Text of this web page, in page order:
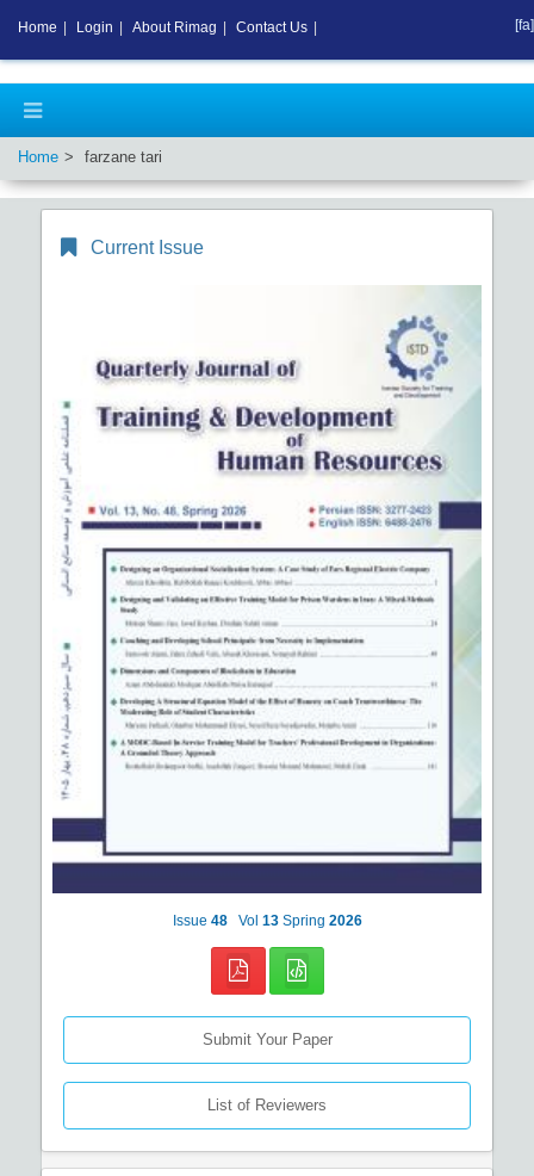
Home farzane tari
Current Issue
Issue 48 Vol 13 Spring 2026
Submit Your Paper
List of Reviewers
Home Login About Rimag Contact Us [fa]